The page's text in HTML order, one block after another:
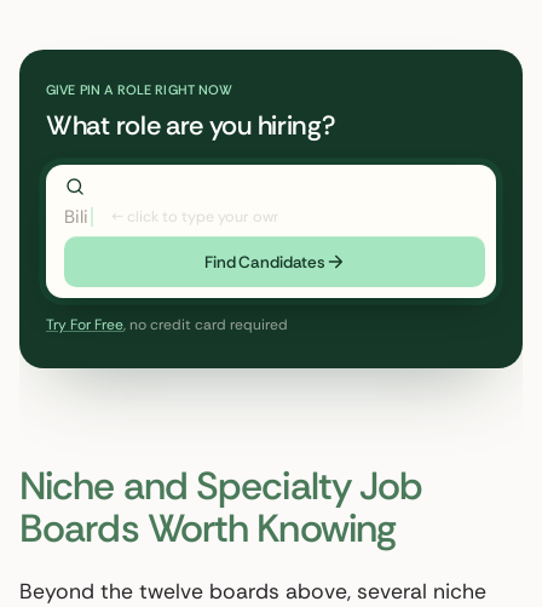
GIVE PIN A ROLE RIGHT NOW
What role are you hiring?
Bilingual EN/ES pediatric RN,
Find Candidates
Try For Free, no credit card required
Niche and Specialty Job
Boards Worth Knowing
Beyond the twelve boards above, several niche